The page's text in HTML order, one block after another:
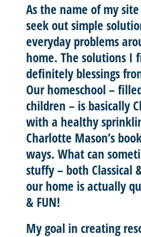
As the name of my
seek outsimple
everyday problems
home. The solutions I
definitely blessings
Our homeschool –
children – is basically
with a healthy
Charlotte Mason’s
ways. What can
stuffy – both Classical
our home is actually
& FUN!
My goal in creating